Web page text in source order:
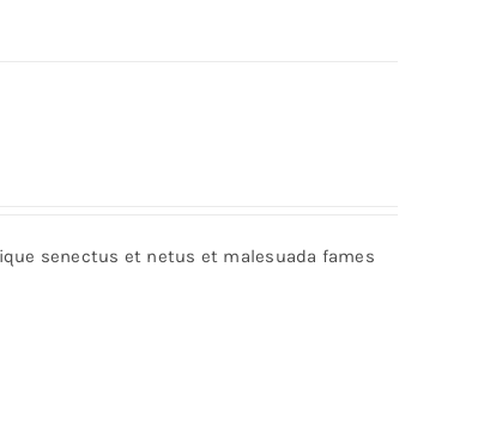
senectus et netus et malesuada fames